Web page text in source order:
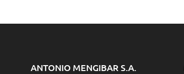
ANTONIO MENGIBAR S.A.